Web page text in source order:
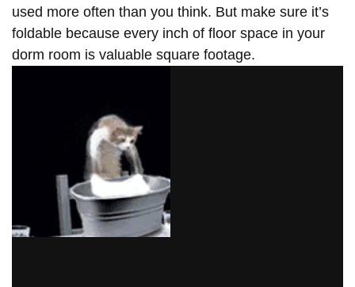
used more often than you think. But make sure it’s
foldable because every inch of floor space in your
dorm room is valuable square footage.